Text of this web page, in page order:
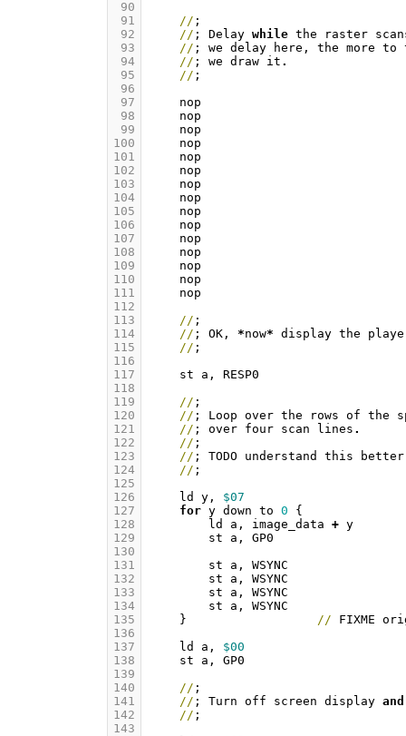
90
91
92
93
94
95
96
97
98
99
100
101
102
103
104
105
106
107
108
109
110
111
112
113
114
115
116
117
118
119
120
121
122
123
124
125
126
127
128
129
130
131
132
133
134
135
136
137
138
139
140
141
142
143
// ;
// ; Delay while the raster
// ; we delay here , the more to
// ; we draw it .
// ;
nop
nop
nop
nop
nop
nop
nop
nop
nop
nop
nop
nop
nop
nop
nop
// ;
// ; OK, *now* display the
// ;
st
a ,
RESP0
// ;
// ; Loop over the rows of the
// ; over four scan lines .
// ;
// ; TODO understand this
better
// ;
ld
y,
$07
for y down to 0
{
ld
a , image_data + y
st
a ,
GP0
st
a ,
WSYNC
st
a ,
WSYNC
st
a ,
WSYNC
st
a ,
WSYNC
}
// FIXME
ld
a ,
$00
st
a ,
GP0
// ;
// ; Turn off screen display and
// ;